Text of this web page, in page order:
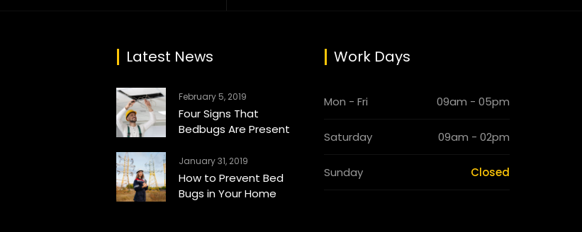
Latest News
February 5, 2019
Four Signs That
Bedbugs Are Present
January 31, 2019
How to Prevent Bed
Bugs in Your Home
Work Days
Mon - Fri 09am - 05pm
Saturday 09am - 02pm
Sunday Closed